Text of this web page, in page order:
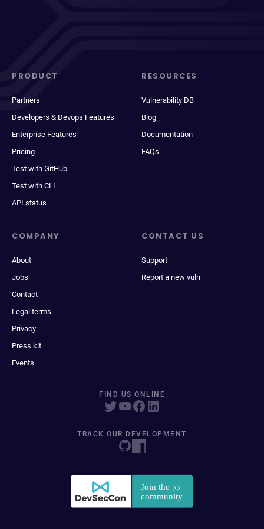
PRODUCT
Partners
Developers & Devops Features
Enterprise Features
Pricing
Test with GitHub
Test with CLI
API status
RESOURCES
Vulnerability DB
Blog
Documentation
FAQs
COMPANY
About
Jobs
Contact
Legal terms
Privacy
Press kit
Events
CONTACT US
Support
Report a new vuln
FIND US ONLINE
TRACK OUR DEVELOPMENT